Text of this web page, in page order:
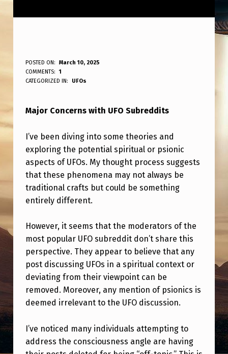
B
I
P
R
O
B
L
E
O
N
U
F
O
S
U
B
POSTED ON:
March 10, 2025
WRITTEN BY:
ANPadmin
COMMENTS:
1
CATEGORIZED IN:
UFOs
Major Concerns with UFO Subreddits
I’ve been diving into some theories and
exploring the potential spiritual or psionic
aspects of UFOs. My thought process suggests
that these phenomena may not always be
traditional crafts but could be something
entirely different.
However, it seems that the moderators of the
most popular UFO subreddit don’t share this
perspective. They appear to believe that any
post discussing UFOs in a spiritual context or
deviating from their viewpoint can be
removed. Moreover, any mention of psionics is
deemed irrelevant to the UFO discussion.
I’ve noticed many individuals attempting to
address the consciousness angle are having